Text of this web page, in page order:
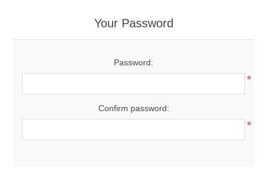
Your Password
Password:
*
Confirm password:
*